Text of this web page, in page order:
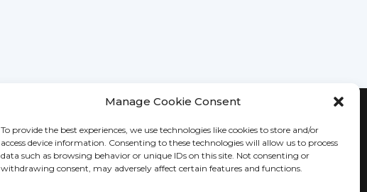
Manage Cookie Consent
To provide the best experiences, we use technologies like cookies to store and/or
access device information. Consenting to these technologies will allow us to process
data such as browsing behavior or unique IDs on this site. Not consenting or
withdrawing consent, may adversely affect certain features and functions.
KEEP IN TOUCH